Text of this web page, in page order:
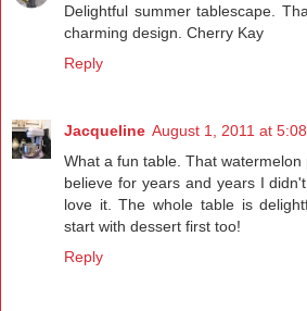
Delightful summer tablescape.
charming design. Cherry Kay
Reply
Jacqueline August 1, 2011 at
What a fun table. That
believe for years and years I
love it. The whole table is
start with dessert first too!
Reply